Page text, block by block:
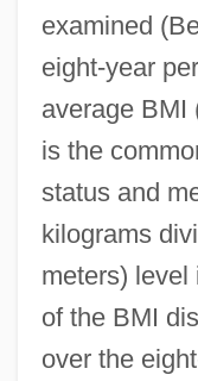
examined
eight-year
average BMI
is the
status and
kilograms
meters) level
of the BMI
over the